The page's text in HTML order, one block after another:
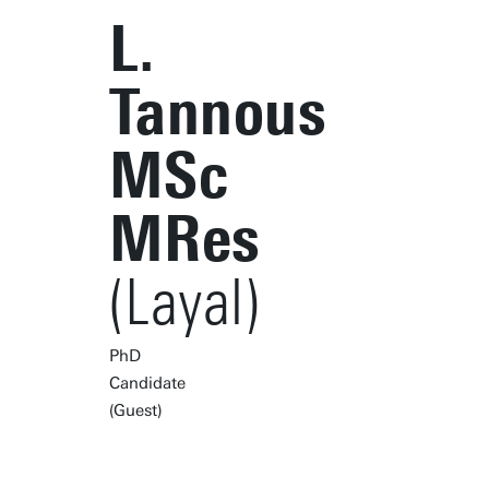
L.
Tannous
MSc
MRes
(Layal)
PhD
Candidate
(Guest)